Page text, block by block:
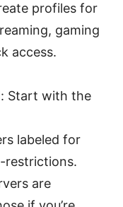
profiles for
gaming
access.
Start with the
labeled for
restrictions.
are